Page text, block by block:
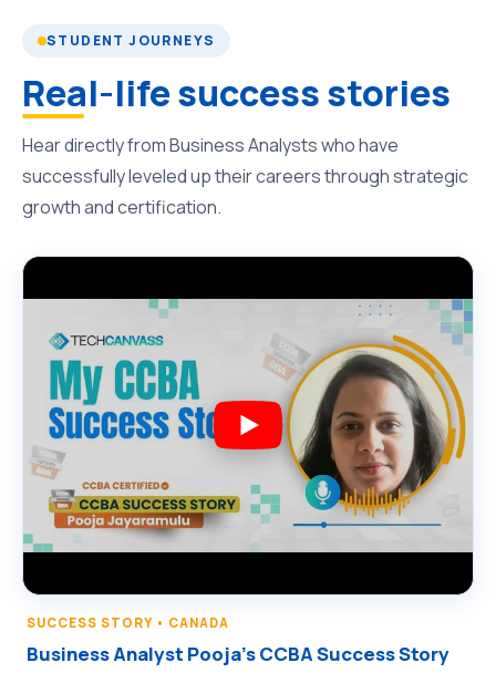
STUDENT JOURNEYS
Real-life success stories
Hear directly from Business Analysts who have
successfully leveled up their careers through strategic
growth and certification.
SUCCESS STORY • CANADA
Business Analyst Pooja’s CCBA Success Story